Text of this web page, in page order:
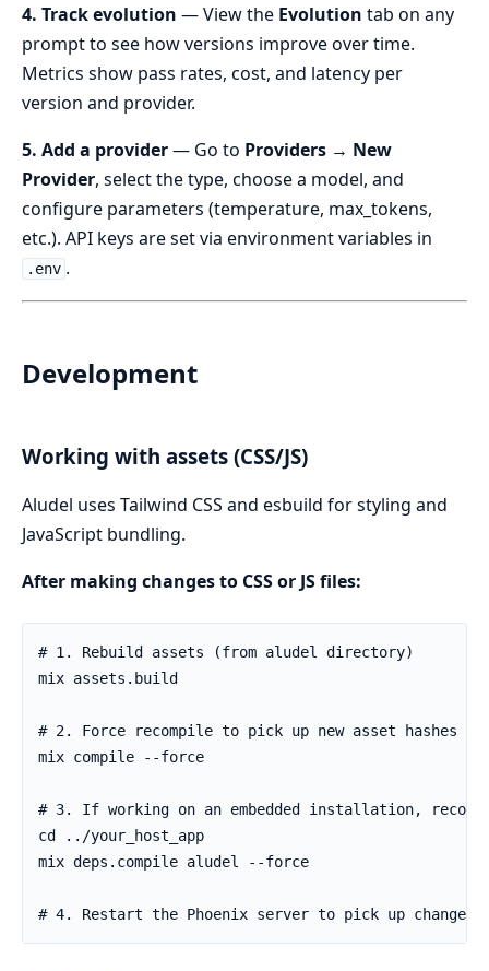
4. Track evolution — View the Evolution tab on any
prompt to see how versions improve over time.
Metrics show pass rates, cost, and latency per
version and provider.
5. Add a provider— Go to Providers → New
Provider, select the type, choose a model, and
configure parameters (temperature, max_tokens,
etc.). API keys are set via environment variables in
.env .
Development
Working with assets (CSS/JS)
Aludel uses Tailwind CSS and esbuild for styling and
JavaScript bundling.
After making changes to CSS or JS files: